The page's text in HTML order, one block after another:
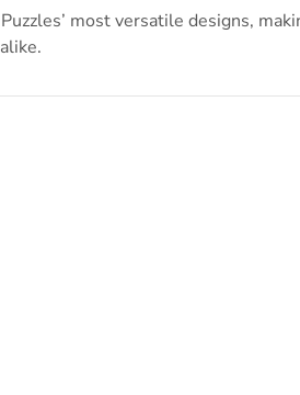
most versatile designs,